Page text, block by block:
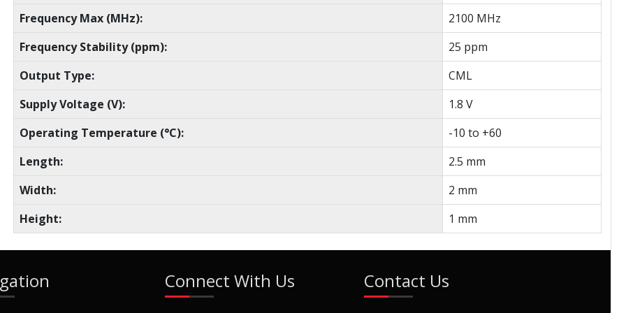
Frequency Max (MHz):
2100 MHz
Frequency Stability (ppm):
25 ppm
Output Type:
CML
Supply Voltage (V):
1.8 V
Operating Temperature (°C):
-10 to +60
Length:
2.5 mm
Width:
2 mm
Height:
1 mm
Connect With Us Contact Us